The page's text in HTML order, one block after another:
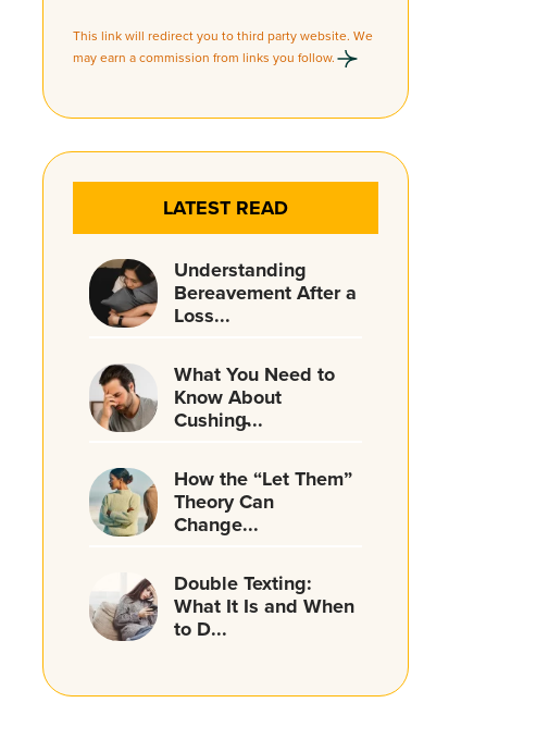
This link will redirect you to third party website. We
may earn a commission from links you follow.
LATEST READ
Understanding
Bereavement After a
Loss...
What You Need to
Know About
Cushing̵...
How the “Let Them”
Theory Can
Change...
Double Texting:
What It Is and When
to D...